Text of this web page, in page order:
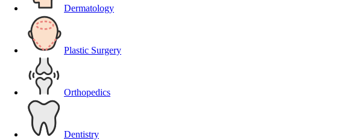
Dermatology
Plastic Surgery
Orthopedics
Dentistry